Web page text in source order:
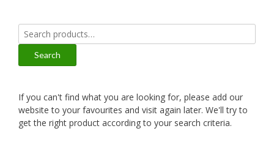
Search
for:
Search
If you can't find what you are looking for, please add our
website to your favourites and visit again later. We'll try to
get the right product according to your search criteria.